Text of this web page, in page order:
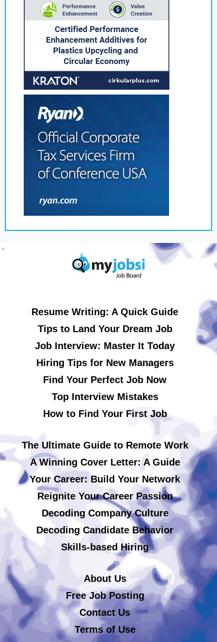
Resume Writing: A Quick Guide
Tips to Land Your Dream Job
Job Interview: Master It Today
Hiring Tips for New Managers
Find Your Perfect Job Now
Top Interview Mistakes
How to Find Your First Job
The Ultimate Guide to Remote Work
A Winning Cover Letter: A Guide
Your Career: Build Your Network
Reignite Your Career Passion
Decoding Company Culture
Decoding Candidate Behavior
Skills-based Hiring
About Us
Free Job Posting
Contact Us
Terms of Use